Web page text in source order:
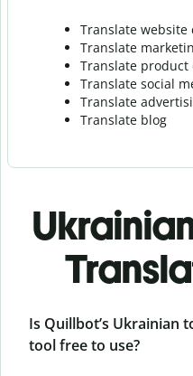
Translate website
Translate
Translate product
Translate social
Translate
Translate blog
Is Quillbot’s Ukrainian
tool free to use?